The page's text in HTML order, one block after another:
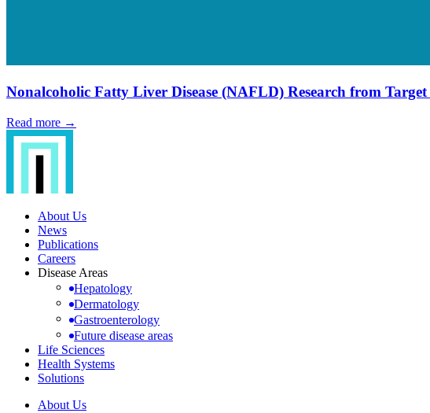
Nonalcoholic Fatty Liver Disease (NAFLD) Research from
Read more →
About Us
News
Publications
Careers
Disease Areas
Hepatology
Dermatology
Gastroenterology
Future disease areas
Life Sciences
Health Systems
Solutions
About Us